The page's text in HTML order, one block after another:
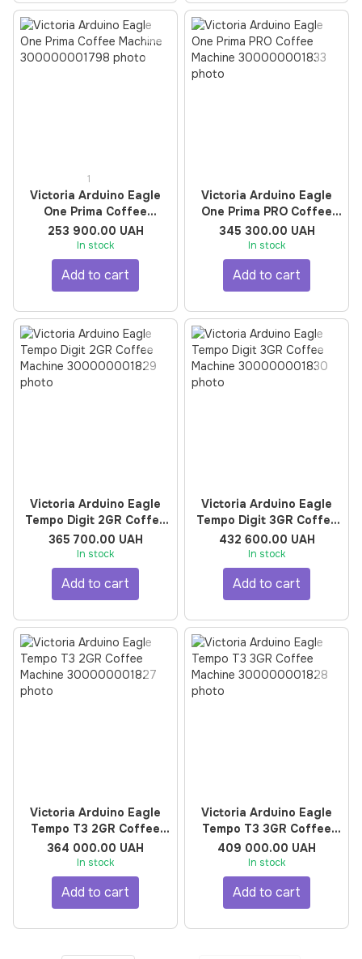
1
Victoria Arduino Eagle
One Prima Coffee
Machine
253 900.00 UAH
In stock
Add to cart
Victoria Arduino Eagle
One Prima PRO Coffee
Machine
345 300.00 UAH
In stock
Add to cart
Victoria Arduino Eagle
Tempo Digit 2GR Coffee
Machine
365 700.00 UAH
In stock
Add to cart
Victoria Arduino Eagle
Tempo Digit 3GR Coffee
Machine
432 600.00 UAH
In stock
Add to cart
Victoria Arduino Eagle
Tempo T3 2GR Coffee
Machine
364 000.00 UAH
In stock
Add to cart
Victoria Arduino Eagle
Tempo T3 3GR Coffee
Machine
409 000.00 UAH
In stock
Add to cart